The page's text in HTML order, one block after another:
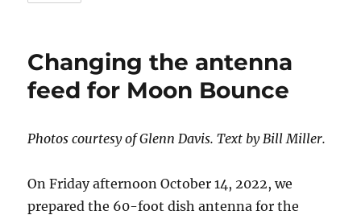
Changing the antenna
feed for Moon Bounce
Photos courtesy of Glenn Davis. Text by Bill Miller.
On Friday afternoon October 14, 2022, we
prepared the 60-foot dish antenna for the